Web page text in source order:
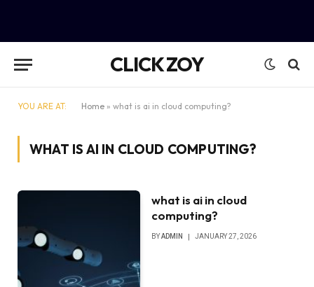
CLICK ZOY
YOU ARE AT: Home » what is ai in cloud computing?
WHAT IS AI IN CLOUD COMPUTING?
what is ai in cloud
computing?
BYADMIN JANUARY 27, 2026